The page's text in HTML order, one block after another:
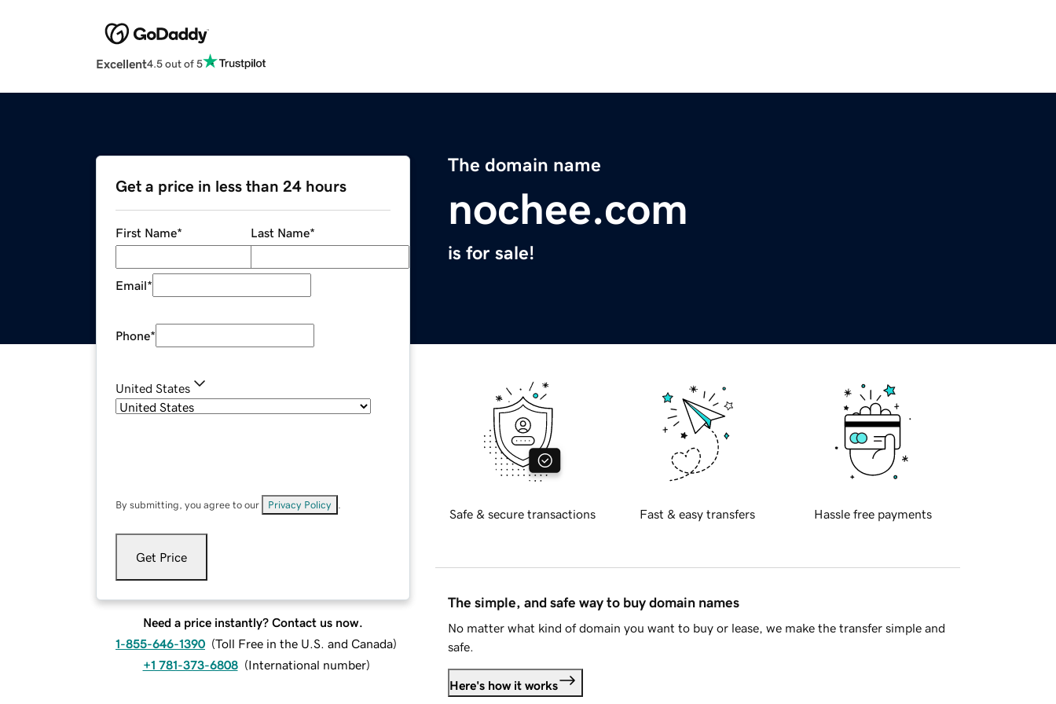
Excellent4.5 out of 5
The domain name
nochee.com
is for sale!
Get a price in less than 24 hours
First Name* Last Name*
Email*
Phone*
United States
By submitting, you agree to our Privacy Policy
Get Price
Need a price instantly? Contact us now.
1-855-646-1390 (Toll Free in the U.S. and Canada)
+1 781-373-6808 (International number)
Safe & secure transactions Fast & easy transfers Hassle free payments
The simple, and safe way to buy domain names
No matter what kind of domain you want to buy or lease, we make the transfer simple and
safe.
Here's how it works